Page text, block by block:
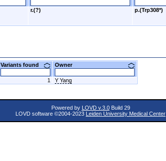
r.(?) p.(Trp308*)
Variants found Owner
1 Y Yang
Powered by LOVD v.3.0Build 29
LOVD software ©2004-2023 Leiden University Medical Center